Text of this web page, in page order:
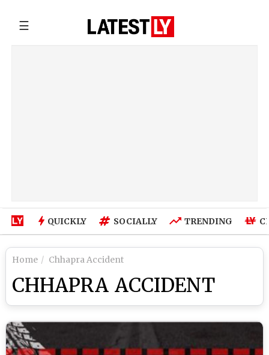
☰
QUICKLY SOCIALLY TRENDING
Home Chhapra Accident
CHHAPRA ACCIDENT